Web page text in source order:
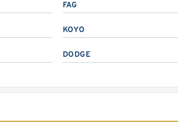
FAG
KOYO
DODGE